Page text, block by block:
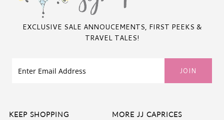
EXCLUSIVE SALE ANNOUCEMENTS, FIRST PEEKS &
TRAVEL TALES!
KEEP SHOPPING MORE JJ CAPRICES